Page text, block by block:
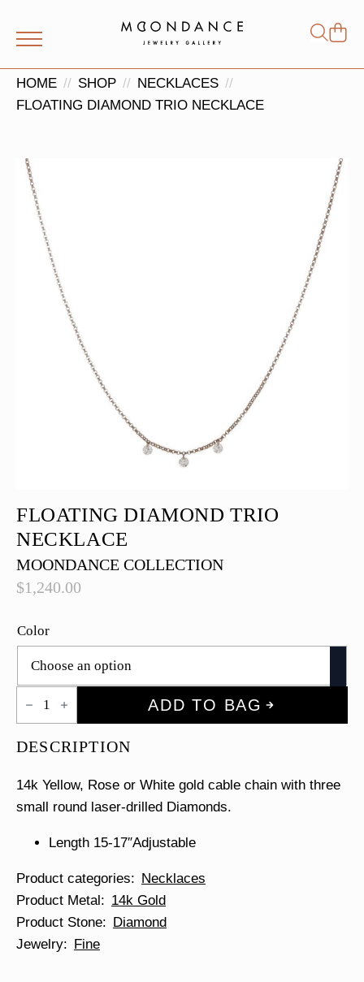
for:
HOME SHOP
NECKLACES
FLOATING DIAMOND TRIO NECKLACE
FLOATING DIAMOND TRIO
NECKLACE
MOONDANCE COLLECTION
$1,240.00
Color
Floating
Diamond
Trio
quantity
ADD TO BAG
DESCRIPTION
14k Yellow, Rose or White gold cable chain with three
small round laser-drilled Diamonds.
Length 15-17″Adjustable
Product categories
Necklaces
Product Metal
14k Gold
Product Stone
Diamond
Jewelry
Fine